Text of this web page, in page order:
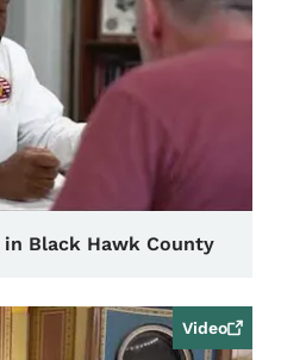
Black Hawk County
Video